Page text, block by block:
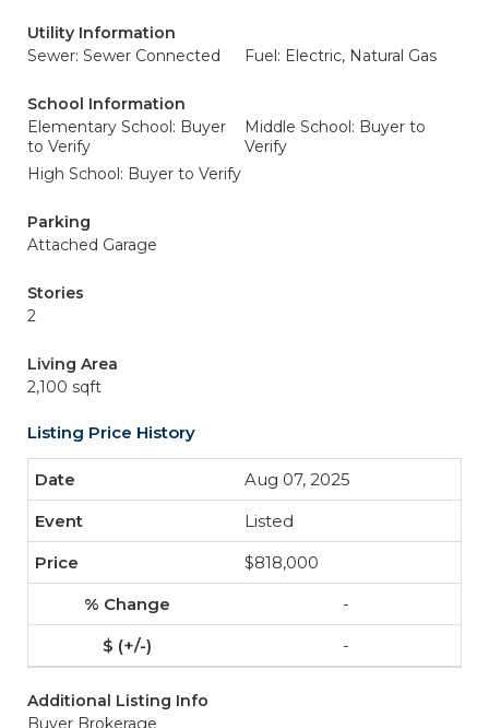
Utility Information
Sewer: Sewer Connected
Fuel: Electric, Natural Gas
School Information
Elementary School: Buyer
to Verify
Middle School: Buyer to
Verify
High School: Buyer to Verify
Parking
Attached Garage
Stories
2
Living Area
2,100 sqft
Listing Price History
Aug 07, 2025
Listed
$818,000
-
-
Additional Listing Info
Buyer Brokerage